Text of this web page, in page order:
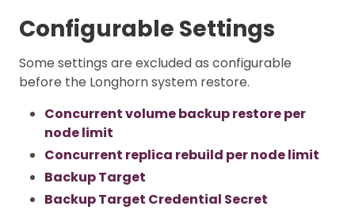
Configurable Settings
Some settings are excluded as configurable
before the Longhorn system restore.
Concurrent volume backup restore per
node limit
Concurrent replica rebuild per node limit
Backup Target
Backup Target Credential Secret